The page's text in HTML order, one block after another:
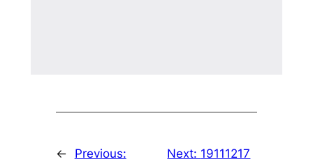
←
Previous:
Next: 19111217